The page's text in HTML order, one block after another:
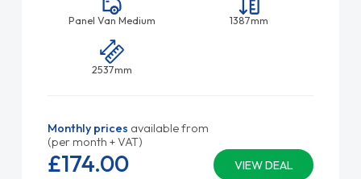
Panel Van Medium 1387mm
2537mm
Monthly prices available from
(per month + VAT)
VIEW DEAL
£174.00